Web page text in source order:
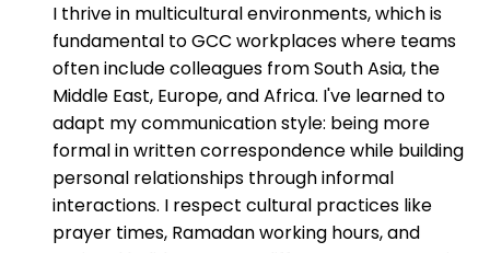
I thrive in multicultural environments, which is
fundamental to GCC workplaces where teams
often include colleagues from South Asia, the
Middle East, Europe, and Africa. I've learned to
adapt my communication style: being more
formal in written correspondence while building
personal relationships through informal
interactions. I respect cultural practices like
prayer times, Ramadan working hours, and